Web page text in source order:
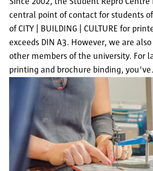
central point of contact for students
of CITY | BUILDING | CULTURE for
exceeds DIN A3. However, we are
other members of the university. For
printing and brochure binding,